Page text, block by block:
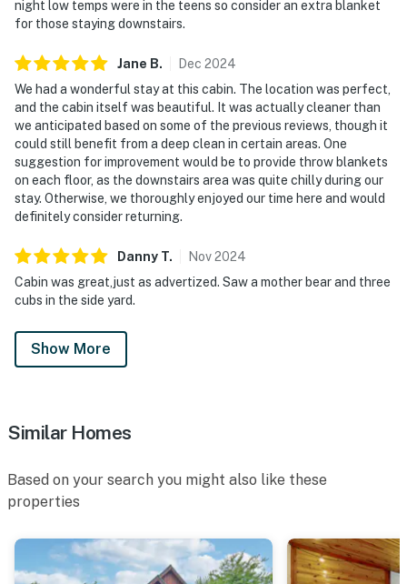
・Hatfield & McCoy Dinner Feud (6 miles)
・Smoky Mountain Alpine Coaster (5.7 miles)
・Rocky Top Mountain Coaster (3.3 miles)
・Paula Deen's Lumberjack Feud (4.6 miles)
・Pirates Voyage Dinner & Show (4.1 miles)
・Crave Golf Club (3.5 miles)
・Outdoor Gravity Park (6.5 miles)
・Parrot Mountain & Gardens (5.8 miles)
・Gatlinburg Golf Course (2.8 miles)
・Anakeesta (7.1 miles)
・Ripley's Aquarium of the Smokies (10.1 miles)
・Gatlinburg SkyPark (11.6 miles)
・Gatlinburg Space Needle (11.4 miles)
・Ober Mountain (11.6 miles)
・Laurel Falls Trailhead (14 miles)
・Metcalf Bottoms Picnic Area (13.8 miles)
・Bush's Visitor Center & Museum (21.2 miles)
Great Smoky Mountains National Park, discovering the
attractions of Pigeon Forge and Gatlinburg, or simply
mountain views, this dog-friendly Pigeon Forge cabin
offers the perfect blend of comfort, convenience, and
night low temps were in the teens so consider an extra blanket
for those staying downstairs.
Jane B. Dec 2024
We had a wonderful stay at this cabin. The location was perfect,
and the cabin itself was beautiful. It was actually cleaner than
we anticipated based on some of the previous reviews, though it
could still benefit from a deep clean in certain areas. One
suggestion for improvement would be to provide throw blankets
on each floor, as the downstairs area was quite chilly during our
stay. Otherwise, we thoroughly enjoyed our time here and would
definitely consider returning.
Danny T. Nov2024
Cabin was great,just as advertized. Saw a mother bear and three
cubs in the side yard.
Show More
Similar Homes
Based on your search you might also like these
properties